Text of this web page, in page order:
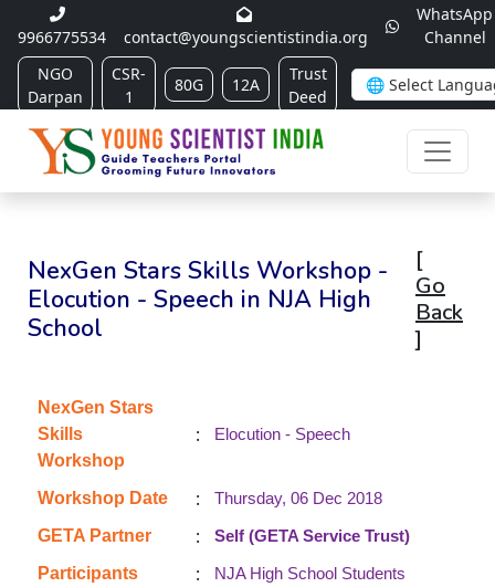
9966775534 contact@youngscientistindia.org
WhatsApp
Channel
NGO
Darpan
CSR-
1
80G 12A
Trust
Deed
NexGen Stars Skills Workshop -
Elocution - Speech in NJA High
School
[
Go
Back
]
NexGen Stars
Skills
Workshop
: Elocution - Speech
Workshop Date :
Thursday, 06 Dec 2018
GETA Partner
:
Self (GETA Service Trust)
Participants
:
NJA High School Students